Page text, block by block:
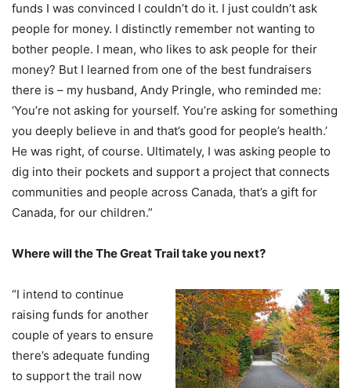
funds I was convinced I couldn’t do it. I just couldn’t ask
people for money. I distinctly remember not wanting to
bother people. I mean, who likes to ask people for their
money? But I learned from one of the best fundraisers
there is – my husband, Andy Pringle, who reminded me:
‘You’re not asking for yourself. You’re asking for something
you deeply believe in and that’s good for people’s health.’
He was right, of course. Ultimately, I was asking people to
dig into their pockets and support a project that connects
communities and people across Canada, that’s a gift for
Canada, for our children.”
Where will the The Great Trail take you next?
“I intend to continue
raising funds for another
couple of years to ensure
there’s adequate funding
to support the trail now